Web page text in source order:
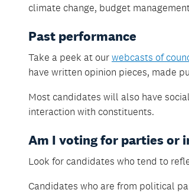
climate change, budget
Past performance
Take a peek at our webcasts of
have written opinion pieces, made
Most candidates will also have
interaction with constituents.
Am I voting for parties or
Look for candidates who tend to
Candidates who are from political